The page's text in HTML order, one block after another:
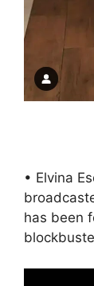
• Elvina
has been